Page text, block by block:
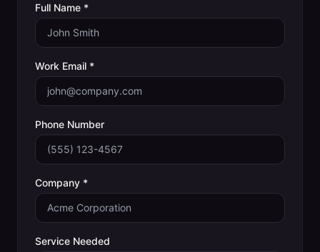
Full Name *
Work Email *
Phone Number
Company *
Service Needed